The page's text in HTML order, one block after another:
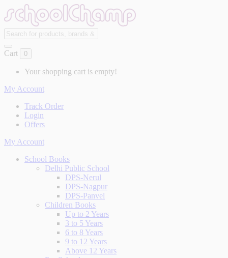
Cart 0
Your shopping cart is empty!
My Account
Track Order
Login
Offers
My Account
School Books
Delhi Public School
DPS-Nerul
DPS-Nagpur
DPS-Panvel
Children Books
Up to 2 Years
3 to 5 Years
6 to 8 Years
9 to 12 Years
Above 12 Years